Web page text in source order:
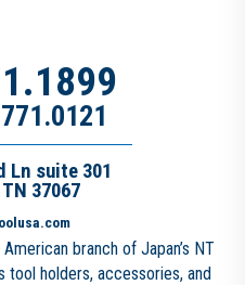
Ln suite 301
37067
branch of Japan’s NT
tool holders, accessories, and